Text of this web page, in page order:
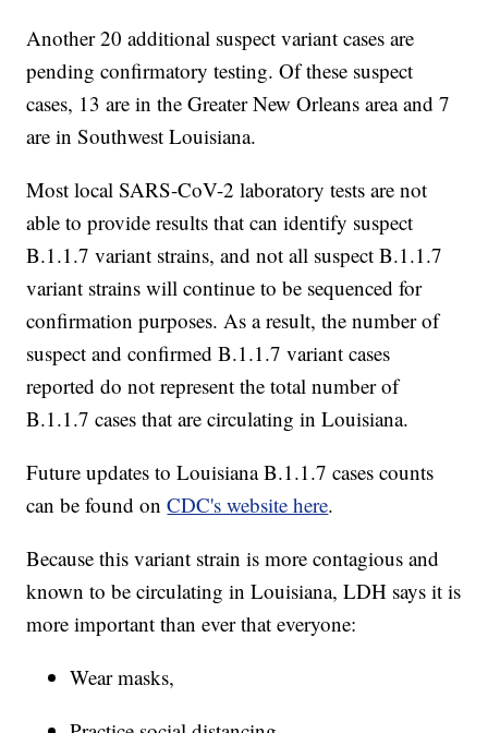
Another 20 additional suspect variant cases are
pending confirmatory testing. Of these suspect
cases, 13 are in the Greater New Orleans area and 7
are in Southwest Louisiana.
Most local SARS-CoV-2 laboratory tests are not
able to provide results that can identify suspect
B.1.1.7 variant strains, and not all suspect B.1.1.7
variant strains will continue to be sequenced for
confirmation purposes. As a result, the number of
suspect and confirmed B.1.1.7 variant cases
reported do not represent the total number of
B.1.1.7 cases that are circulating in Louisiana.
Future updates to Louisiana B.1.1.7 cases counts
can be found onCDC's website here.
Because this variant strain is more contagious and
known to be circulating in Louisiana, LDH says it is
more important than ever that everyone:
Wear masks,